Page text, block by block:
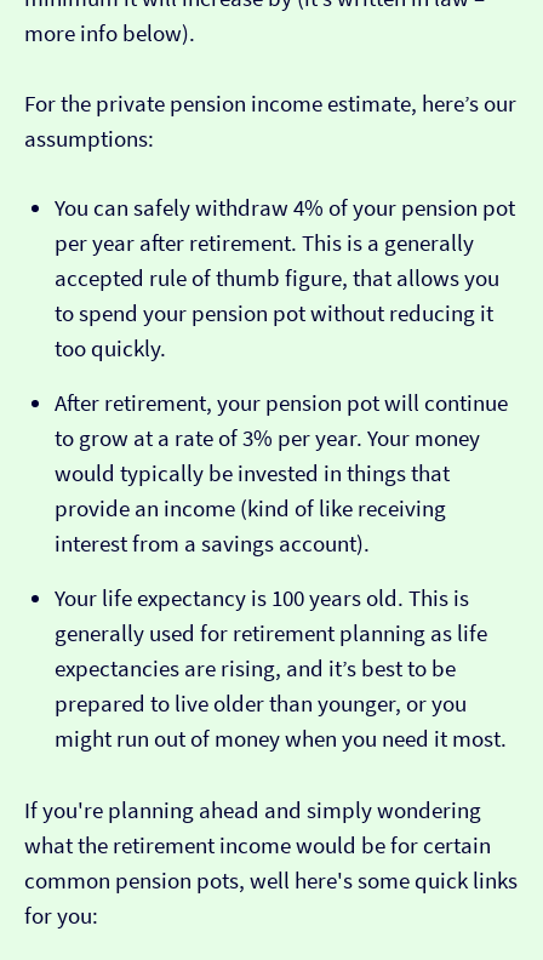
more info below).
For the private pension income estimate, here’s our
assumptions:
You can safely withdraw 4% of your pension pot
per year after retirement. This is a generally
accepted rule of thumb figure, that allows you
to spend your pension pot without reducing it
too quickly.
After retirement, your pension pot will continue
to grow at a rate of 3% per year. Your money
would typically be invested in things that
provide an income (kind of like receiving
interest from a savings account).
Your life expectancy is 100 years old. This is
generally used for retirement planning as life
expectancies are rising, and it’s best to be
prepared to live older than younger, or you
might run out of money when you need it most.
If you're planning ahead and simply wondering
what the retirement income would be for certain
common pension pots, well here's some quick links
for you: